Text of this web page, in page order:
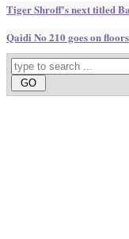
Tiger Shroff's next titled
Qaidi No 210 goes on floors